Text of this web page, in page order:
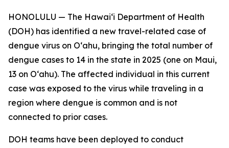
HONOLULU — The Hawai‘i Department of Health
(DOH) has identified a new travel-related case of
dengue virus on Oʻahu, bringing the total number of
dengue cases to 14 in the state in 2025 (one on Maui,
13 on Oʻahu). The affected individual in this current
case was exposed to the virus while traveling in a
region where dengue is common and is not
connected to prior cases.
DOH teams have been deployed to conduct